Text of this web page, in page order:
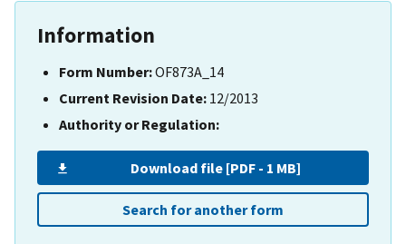
Information
Form Number:OF873A_14
Current Revision Date: 12/2013
Authority or Regulation:
Download file [PDF - 1 MB]
Search for another form